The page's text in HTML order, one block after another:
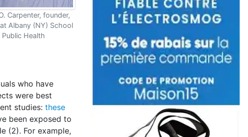
Carpenter, founder,
Albany (NY) School
Health
who have
were best
studies: these
been exposed to
(2). For example,